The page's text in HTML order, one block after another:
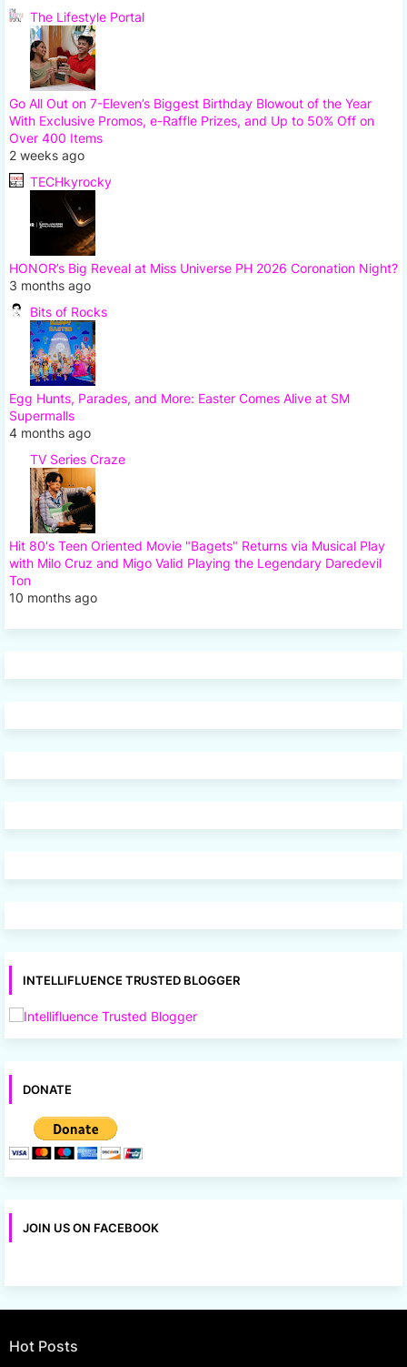
The Lifestyle Portal
Go All Out on 7-Eleven’s Biggest Birthday Blowout of the Year
With Exclusive Promos, e-Raffle Prizes, and Up to 50% Off on
Over 400 Items
2 weeks ago
TECHkyrocky
HONOR’s Big Reveal at Miss Universe PH 2026 Coronation Night?
3 months ago
Bits of Rocks
Egg Hunts, Parades, and More: Easter Comes Alive at SM
Supermalls
4 months ago
TV Series Craze
Hit 80's Teen Oriented Movie "Bagets" Returns via Musical Play
with Milo Cruz and Migo Valid Playing the Legendary Daredevil
Ton
10 months ago
INTELLIFLUENCE TRUSTED BLOGGER
DONATE
JOIN US ON FACEBOOK
Hot Posts